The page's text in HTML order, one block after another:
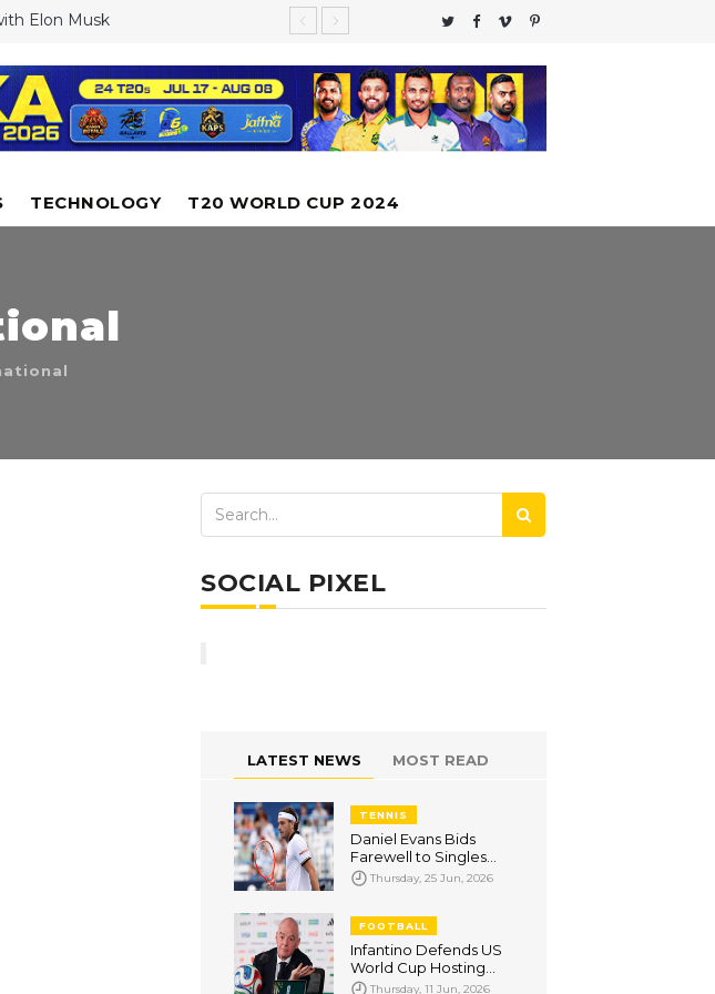
Elon Musk
to explore Saturn's moon
as reason for extreme rainfall
Amid Visa Row, Says FIFA Cannot
TECHNOLOGY T20 WORLD CUP 2024
SOCIAL PIXEL
LATEST NEWS MOST READ
TENNIS
Daniel Evans Bids
Farewell to Singles
Tennis After
Wimbledon Qualifying
Thursday, 25 Jun, 2026
FOOTBALL
Infantino Defends US
World Cup Hosting
Amid Visa Row, Says
Thursday, 11 Jun, 2026